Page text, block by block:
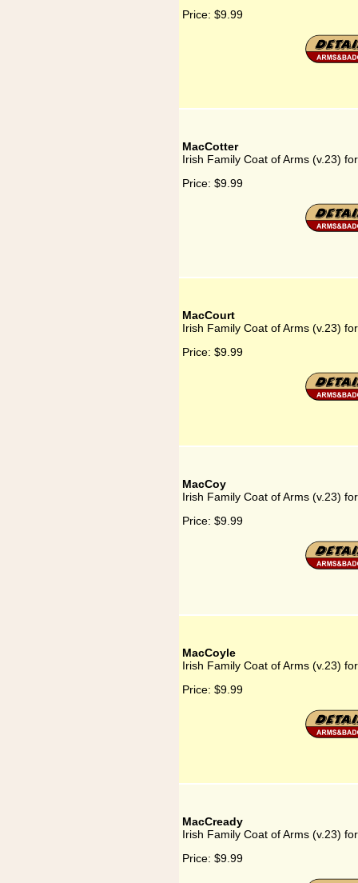
Price: $9.99
MacCotter
Irish Family Coat of Arms (v.23)
Price: $9.99
MacCourt
Irish Family Coat of Arms (v.23)
Price: $9.99
MacCoy
Irish Family Coat of Arms (v.23)
Price: $9.99
MacCoyle
Irish Family Coat of Arms (v.23)
Price: $9.99
MacCready
Irish Family Coat of Arms (v.23)
Price: $9.99